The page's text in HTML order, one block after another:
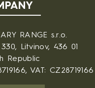
RANGE s.r.o.
330, Litvinov, 436 01
Republic
VAT: CZ28719166